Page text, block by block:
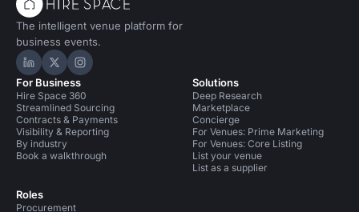
The intelligent venue platform for
business events.
Hire Space on LinkedIn
Hire Space on X
Hire Space on Instagram
For Business
Hire Space 360
Streamlined Sourcing
Contracts & Payments
Visibility & Reporting
By industry
Book a walkthrough
Roles
Procurement
Solutions
Deep Research
Marketplace
Concierge
For Venues: Prime Marketing
For Venues: Core Listing
List your venue
List as a supplier